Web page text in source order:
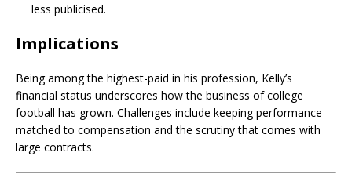
less publicised.
Implications
Being among the highest-paid in his profession, Kelly’s
financial status underscores how the business of college
football has grown. Challenges include keeping performance
matched to compensation and the scrutiny that comes with
large contracts.